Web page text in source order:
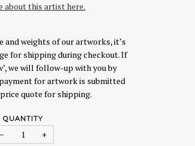
about this artist here.
and weights of our artworks, it’s
for shipping during checkout. If
we will follow-up with you by
for artwork is submitted
quote for shipping.
QUANTITY
− +